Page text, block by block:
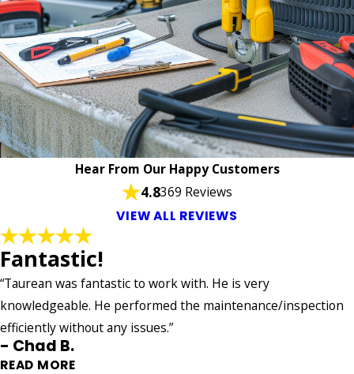
Hear From Our Happy Customers
4.8369 Reviews
VIEW ALL REVIEWS
Fantastic!
“Taurean was fantastic to work with. He is very
knowledgeable. He performed the maintenance/inspection
efficiently without any issues.”
- Chad B.
READ MORE